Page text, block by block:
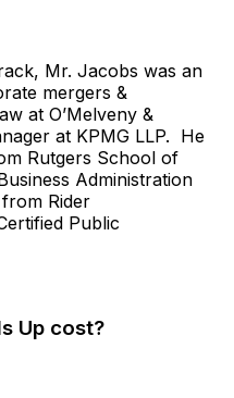
Mr. Jacobs was an
mergers &
at O’Melveny &
at KPMG LLP. He
Rutgers School of
Administration
Rider
Public
Up cost?